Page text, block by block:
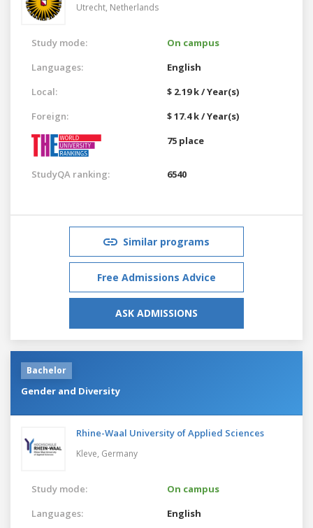
Utrecht, Netherlands
Study mode:
On campus
Languages:
English
Local:
$ 2.19 k / Year(s)
Foreign:
$ 17.4 k / Year(s)
75 place
StudyQA ranking: 6540
Similar programs
Free Admissions Advice
ASK ADMISSIONS
Bachelor
Gender and Diversity
Rhine-Waal University of Applied Sciences
Kleve, Germany
Study mode:
On campus
Languages:
English